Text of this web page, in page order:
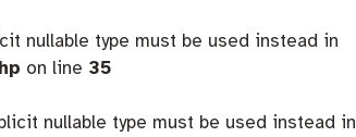
nullable type must be used instead in
on line 35
nullable type must be used instead in